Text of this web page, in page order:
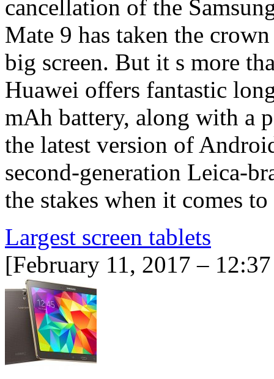
cancellation of the
Mate 9 has taken the
big screen. But it s more
Huawei offers fantastic
mAh battery, along with a
the latest version of
second-generation Leica-
the stakes when it comes
Largest screen tablets
[February 11, 2017 –